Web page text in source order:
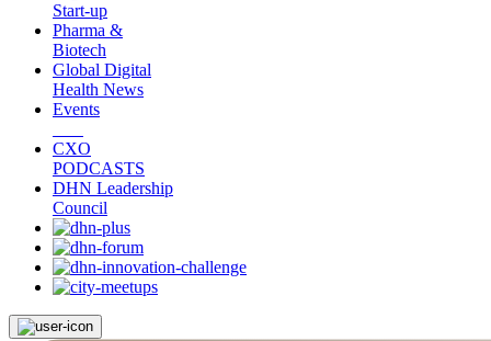
Start-up
Pharma &
Biotech
Global Digital
Health News
Events
CXO
PODCASTS
DHN Leadership
Council